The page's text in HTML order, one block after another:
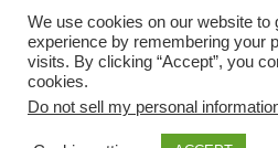
Copyright © 2017- 2023 Coupon Pyramid
We use cookies on our website to
experience by remembering your
visits. By clicking “Accept”, you
cookies.
Do not sell my personal